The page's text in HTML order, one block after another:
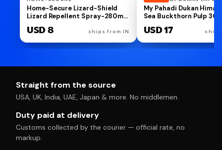
Loop Quiet 2 Ear Plugs - Ultra-
Comfy Reusable Hearing
SNR noise reduction. Flexible,
washable. For deep focus,
USD 34 ships from US
Meishi Vietnamese
Spring Rice Paper Roll |
Sheets | Spring roll
USD 4
Straight from the source
USA, UK, India, UAE, Japan & more. No middlemen.
Duty paid at delivery
Customs collected by the courier — official rate, no
markup.